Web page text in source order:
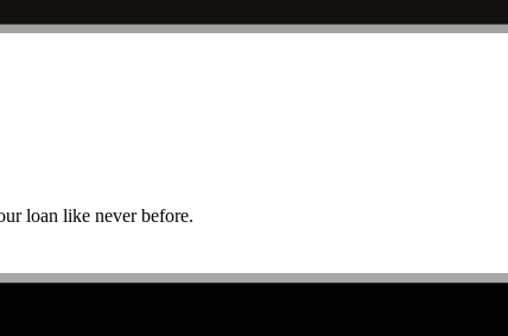
loan like never before.